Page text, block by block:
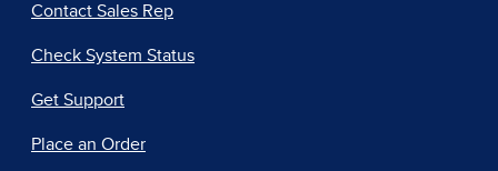
Contact Sales Rep
Check System Status
Get Support
Place an Order